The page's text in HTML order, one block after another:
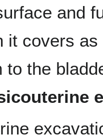
and
it covers
to the